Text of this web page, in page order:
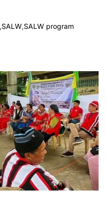
,SALW,SALW program